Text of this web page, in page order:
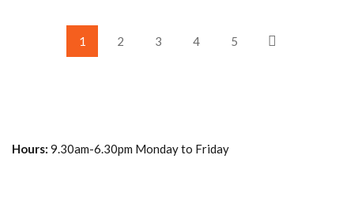
1 2 3 4 5
Hours: 9.30am-6.30pm Monday to Friday